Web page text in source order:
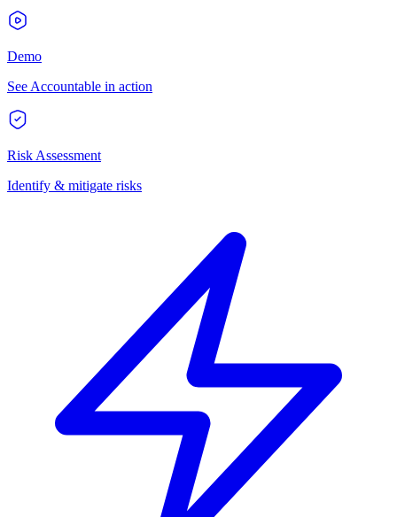
Demo
See Accountable in action
Risk Assessment
Identify & mitigate risks